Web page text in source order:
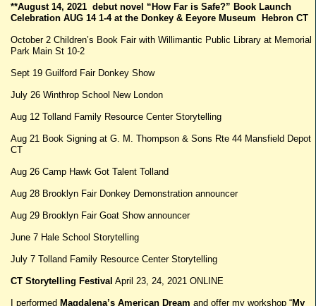
**August 14, 2021 debut novel “How Far is Safe?” Book Launch
Celebration AUG 14 1-4 at the Donkey & Eeyore Museum Hebron CT
October 2 Children’s Book Fair with Willimantic Public Library at Memorial
Park Main St 10-2
Sept 19 Guilford Fair Donkey Show
July 26 Winthrop School New London
Aug 12 Tolland Family Resource Center Storytelling
Aug 21 Book Signing at G. M. Thompson & Sons Rte 44 Mansfield Depot
CT
Aug 26 Camp Hawk Got Talent Tolland
Aug 28 Brooklyn Fair Donkey Demonstration announcer
Aug 29 Brooklyn Fair Goat Show announcer
June 7 Hale School Storytelling
July 7 Tolland Family Resource Center Storytelling
CT Storytelling Festival April 23, 24, 2021 ONLINE
I performed Magdalena’s American Dream and offer my workshop “My